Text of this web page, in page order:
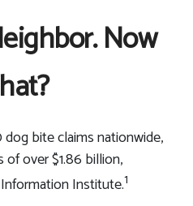
Now
bite claims nationwide,
over $1.86 billion,
Institute.1